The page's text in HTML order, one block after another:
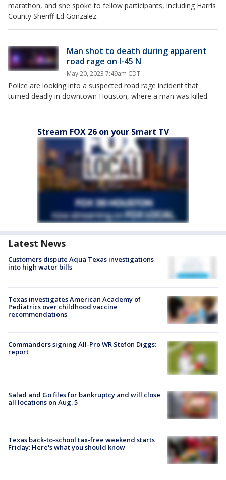
marathon, and she spoke to fellow participants, including Harris
County Sheriff Ed Gonzalez.
Man shot to death during apparent
road rage on I-45 N
May 20, 2023 7:49am CDT
Police are looking into a suspected road rage incident that
turned deadly in downtown Houston, where a man was killed.
Stream FOX 26 on your Smart TV
Latest News
Customers dispute Aqua Texas investigations
into high water bills
Texas investigates American Academy of
Pediatrics over childhood vaccine
recommendations
Commanders signing All-Pro WR Stefon Diggs:
report
Salad and Go files for bankruptcy and will close
all locations on Aug. 5
Texas back-to-school tax-free weekend starts
Friday: Here's what you should know